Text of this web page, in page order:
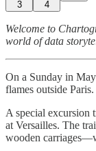
3 4
Welcome to
world of data
On a Sunday in
flames outside Paris.
A special excursion
at Versailles. The
wooden